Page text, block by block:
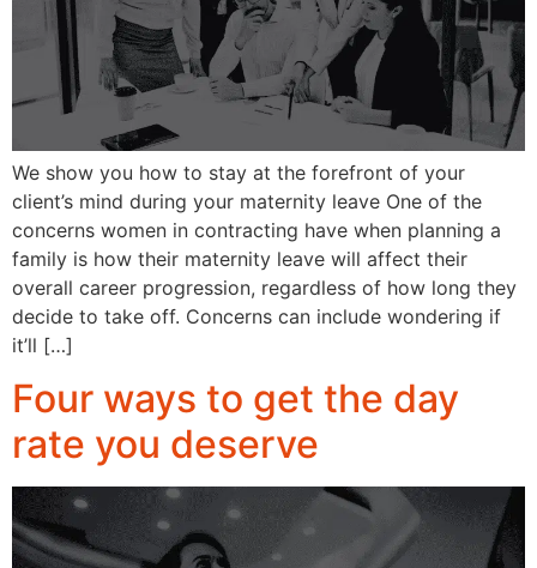
We show you how to stay at the forefront of your
client’s mind during your maternity leave One of the
concerns women in contracting have when planning a
family is how their maternity leave will affect their
overall career progression, regardless of how long they
decide to take off. Concerns can include wondering if
it’ll […]
Four ways to get the day
rate you deserve